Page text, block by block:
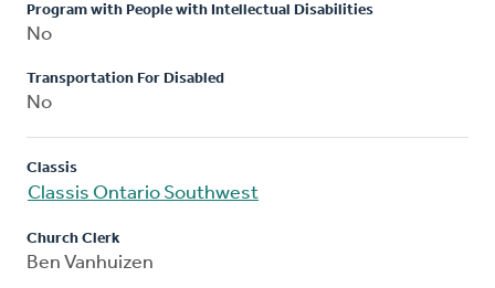
Program with People with Intellectual Disabilities
No
Transportation For Disabled
No
Classis
Classis Ontario Southwest
Church Clerk
Ben Vanhuizen